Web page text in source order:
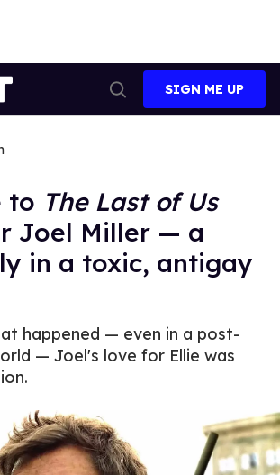
Search
SIGN ME UP
to The Last of Us
Joel Miller — a
in a toxic, antigay
happened — even in a post-
— Joel's love for Ellie was